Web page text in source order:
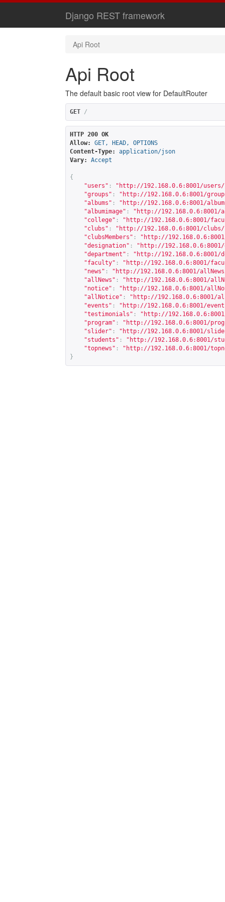
Django REST framework
Api Root
Api Root
The default basic root view for DefaultRouter
GET /
HTTP 200 OK
Allow:
GET, HEAD, OPTIONS
Content-Type:
application/json
Vary:
Accept
{
"users" : " http://192.168.0.6:8001/users/
"groups" : " http://192.168.0.6:8001/
"albums" : " http://192.168.0.6:8001/
"albumimage" : " http://192.168.0.6:8001/
"college" : " http://192.168.0.6:8001/
"clubs" : " http://192.168.0.6:8001/clubs/
"clubsMembers" : " http://
"designation" : " http://
"department" : " http://192.168.0.6:8001/
"faculty" : " http://192.168.0.6:8001/
"news" : " http://192.168.0.6:8001/
"allNews" : " http://192.168.0.6:8001/
"notice" : " http://192.168.0.6:8001/
"allNotice" : " http://192.168.0.6:8001/
"events" : " http://192.168.0.6:8001/
"testimonials" : " http://
"program" : " http://192.168.0.6:8001/
"slider" : " http://192.168.0.6:8001/
"students" : " http://192.168.0.6:8001/
"topnews" : " http://192.168.0.6:8001/
}